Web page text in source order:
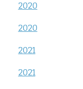
2020
2020
2021
2021